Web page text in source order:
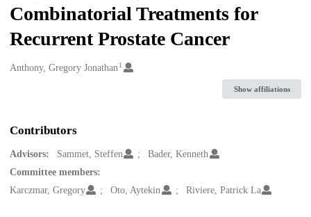
Combinatorial Treatments for
Recurrent Prostate Cancer
Creators
Anthony, Gregory Jonathan1
Show affiliations
Contributors
Advisors: Sammet, Steffen
Bader, Kenneth
Committee members:
Karczmar, Gregory
Oto, Aytekin Riviere, Patrick La